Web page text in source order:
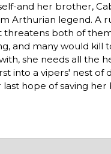
and her brother,
Arthurian legend. A
threatens both of
and many would kill
she needs all the
into a vipers' nest of
hope of saving her